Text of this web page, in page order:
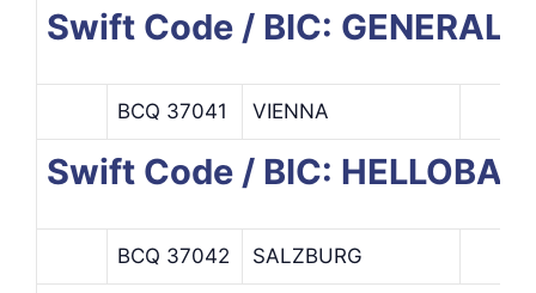
Swift Code / BIC: GENERALI
BCQ 37041 VIENNA
Swift Code / BIC:
BCQ 37042 SALZBURG